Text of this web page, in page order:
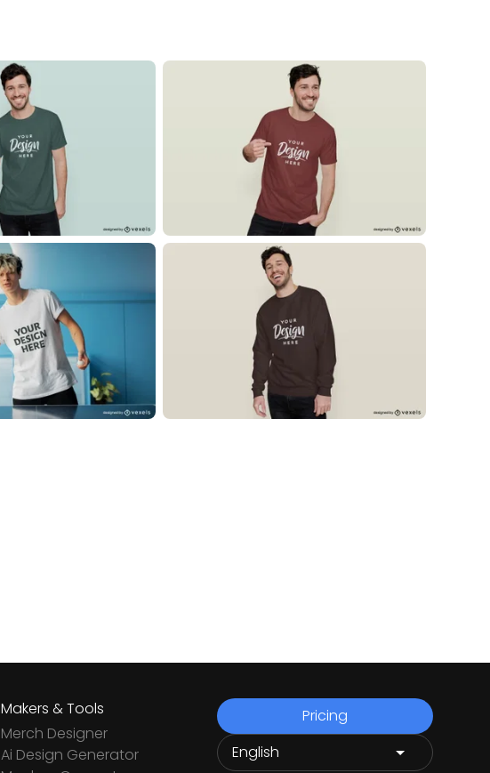
Makers & Tools
Merch Designer
Ai Design Generator
Pricing